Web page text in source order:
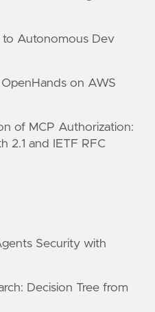
to Autonomous Dev
OpenHands on AWS
of MCP Authorization:
2.1 and IETF RFC
Security with
Decision Tree from